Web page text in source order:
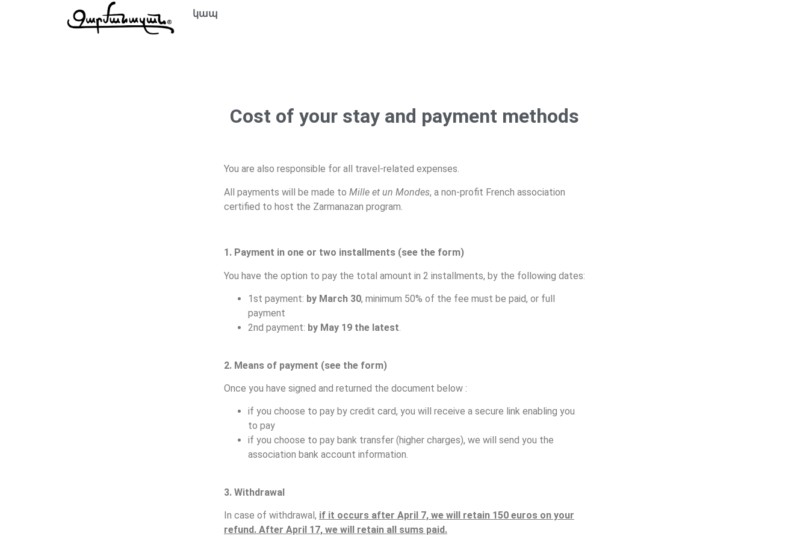
կապ
Cost of your stay and payment methods
You are also responsible for all travel-related expenses.
All payments will be made to Mille et un Mondes, a non-profit French association
certified to host the Zarmanazan program.
1. Payment in one or two installments (see the form)
You have the option to pay the total amount in 2 installments, by the following dates:
1st payment: by March 30, minimum 50% of the fee must be paid, or full
payment
2nd payment: by May 19 the latest.
2. Means of payment (see the form)
Once you have signed and returned the document below :
if you choose to pay by credit card, you will receive a secure link enabling you
to pay
if you choose to pay bank transfer (higher charges), we will send you the
association bank account information.
3. Withdrawal
In case of withdrawal, if it occurs after April 7, we will retain 150 euros on your
refund. After April 17, we will retain all sums paid.